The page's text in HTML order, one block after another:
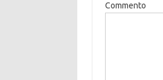
Commento